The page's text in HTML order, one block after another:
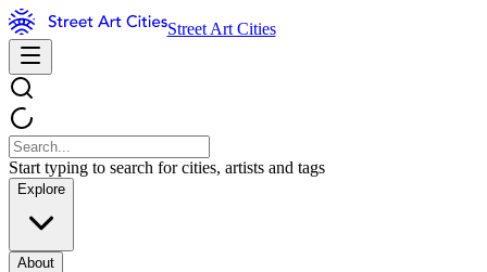
Street Art Cities
Start typing to search for cities, artists and tags
Explore
About